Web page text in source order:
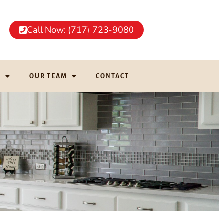
Call Now: (717) 723-9080
OUR TEAM CONTACT